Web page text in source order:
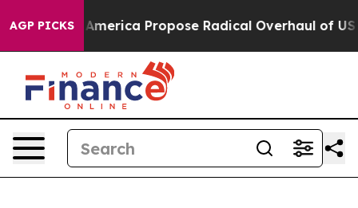
AGP PICKS
Propose Radical Overhaul of US Govt Indystar